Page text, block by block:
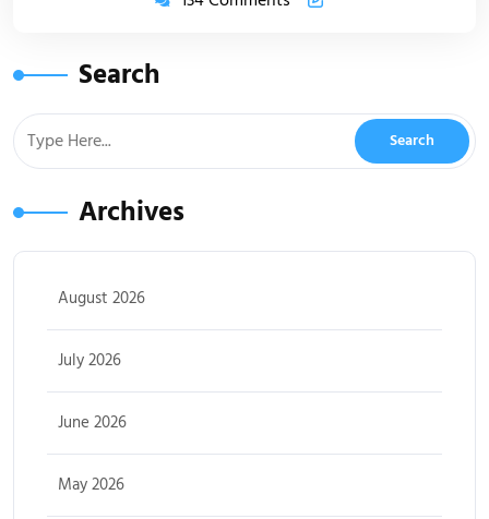
Search
Archives
August 2026
July 2026
June 2026
May 2026